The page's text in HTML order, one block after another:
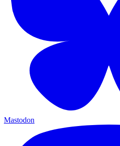
Mastodon